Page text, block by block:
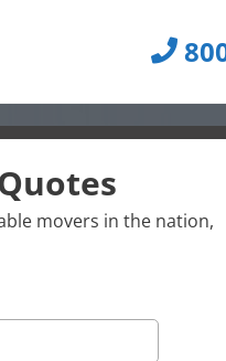
movers in the nation,